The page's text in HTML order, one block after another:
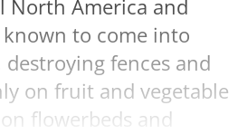
North America and
known to come into
destroying fences and
on fruit and vegetable
flowerbeds and